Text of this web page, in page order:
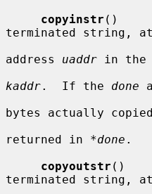
copyinstr ()
terminated string,
address uaddr in the
kaddr.  If the done
bytes actually
returned in *done .
copyoutstr ()
terminated string,